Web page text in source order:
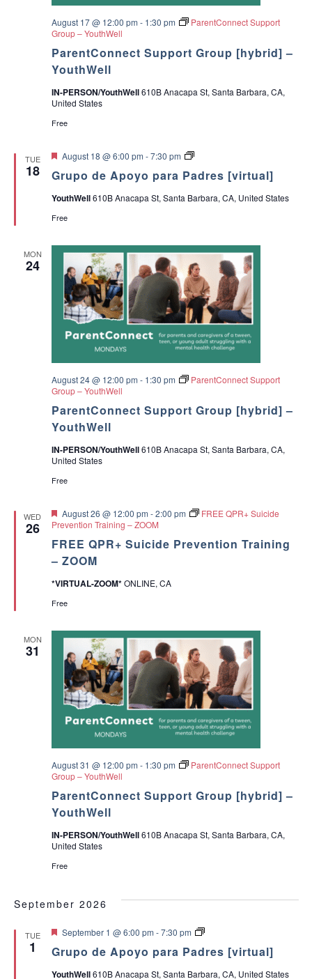
ParentConnect Support Group [hybrid] –
YouthWell
August 17 @ 12:00 pm - 1:30 pm
ParentConnect Support
Group – YouthWell
IN-PERSON/YouthWell610B Anacapa St, Santa Barbara, CA,
United States
Free
TUE
18 Grupo de Apoyo para Padres [virtual]
F
a
u
e
August 18 @ 6:00 pm -7:30 pm
G
u
o
p
o
y
o
p
a
r
a
P
a
r
e
YouthWell610B Anacapa St, Santa Barbara, CA, United States
Free
MON
24
ParentConnect Support Group [hybrid] –
YouthWell
August 24 @ 12:00 pm - 1:30 pm
ParentConnect Support
Group – YouthWell
IN-PERSON/YouthWell610B Anacapa St, Santa Barbara, CA,
United States
Free
WED
26
FREE QPR+ Suicide Prevention Training
– ZOOM
F
e
t
u
r
e
d
August 26 @ 12:00 pm -2:00 pm
FREE QPR+ Suicide
Prevention Training – ZOOM
*VIRTUAL-ZOOM*ONLINE, CA
Free
MON
31
ParentConnect Support Group [hybrid] –
YouthWell
August 31 @ 12:00 pm - 1:30 pm
ParentConnect Support
Group – YouthWell
IN-PERSON/YouthWell610B Anacapa St, Santa Barbara, CA,
United States
Free
September 2026
TUE
1 Grupo de Apoyo para Padres [virtual]
F
a
u
September 1 @ 6:00 pm -7:30 pm
G
u
o
YouthWell610B Anacapa St, Santa Barbara, CA, United States